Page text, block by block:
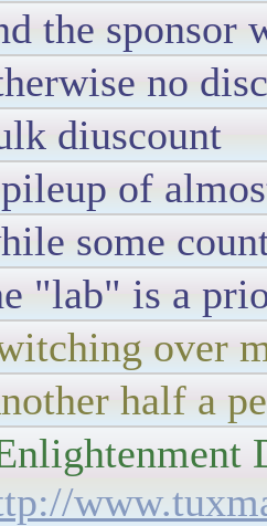
the sponsor
no
diuscount
of
some
"lab" is a
over
half a